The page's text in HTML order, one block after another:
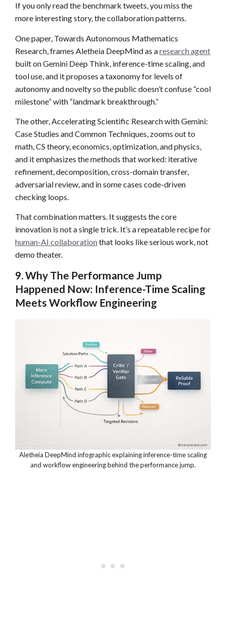
If you only read the benchmark tweets, you miss the
more interesting story, the collaboration patterns.
One paper, Towards Autonomous Mathematics
Research, frames Aletheia DeepMind as aresearch agent
built on Gemini Deep Think, inference-time scaling, and
tool use, and it proposes a taxonomy for levels of
autonomy and novelty so the public doesn’t confuse “cool
milestone” with “landmark breakthrough.”
The other, Accelerating Scientific Research with Gemini:
Case Studies and Common Techniques, zooms out to
math, CS theory, economics, optimization, and physics,
and it emphasizes the methods that worked: iterative
refinement, decomposition, cross-domain transfer,
adversarial review, and in some cases code-driven
checking loops.
That combination matters. It suggests the core
innovation is not a single trick. It’s a repeatable recipe for
human-AI collaborationthat looks like serious work, not
demo theater.
9. Why The Performance Jump
Happened Now: Inference-Time Scaling
Meets Workflow Engineering
Aletheia DeepMind infographic explaining inference-time scaling
and workflow engineering behind the performance jump.